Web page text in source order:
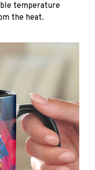
temperature
the heat.